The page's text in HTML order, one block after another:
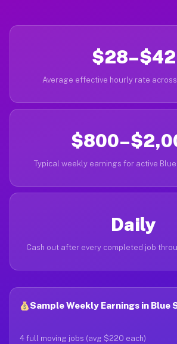
$28–$42
Average effective hourly rate
Typical weekly earnings for active
Daily
Cash out after every completed job
Sample Weekly Earnings in Blue
4 full moving jobs (avg $220 each)